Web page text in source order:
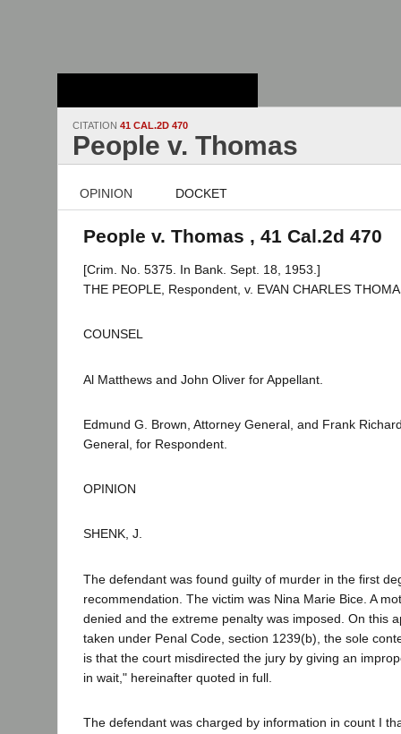
CITATION 41 CAL.2D 470
People v. Thomas
OPINION DOCKET
People v. Thomas , 41 Cal.2d 470
[Crim. No. 5375. In Bank. Sept. 18, 1953.]
THE PEOPLE, Respondent, v. EVAN CHARLES
COUNSEL
Al Matthews and John Oliver for Appellant.
Edmund G. Brown, Attorney General, and Frank
General, for Respondent.
OPINION
SHENK, J.
The defendant was found guilty of murder in the first
recommendation. The victim was Nina Marie Bice. A
denied and the extreme penalty was imposed. On this
taken under Penal Code, section 1239(b), the sole
is that the court misdirected the jury by giving an
in wait," hereinafter quoted in full.
The defendant was charged by information in count I